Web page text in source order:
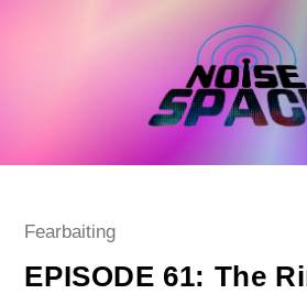
Post
Fearbaiting
EPISODE 61: The